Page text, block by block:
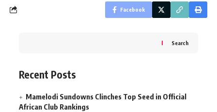
Facebook
Search
Recent Posts
Mamelodi Sundowns Clinches Top Seed in Official
African Club Rankings